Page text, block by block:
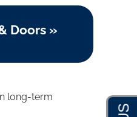
Doors »
long-term